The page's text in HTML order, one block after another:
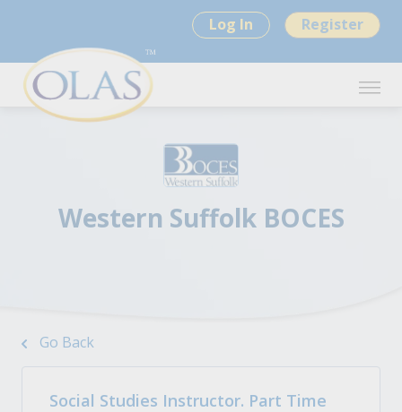
Log In Register
Western Suffolk BOCES
Go Back
Social Studies Instructor. Part Time